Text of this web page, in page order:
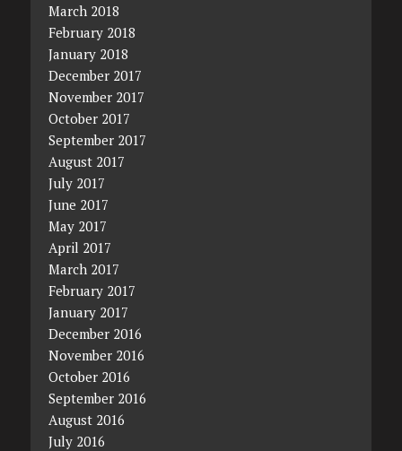
March 2018
February 2018
January 2018
December 2017
November 2017
October 2017
September 2017
August 2017
July 2017
June 2017
May 2017
April 2017
March 2017
February 2017
January 2017
December 2016
November 2016
October 2016
September 2016
August 2016
July 2016